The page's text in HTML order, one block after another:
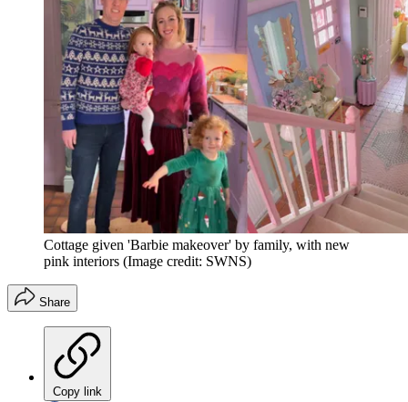
Cottage given 'Barbie makeover' by family, with new
pink interiors (Image credit: SWNS)
Share
Copy link